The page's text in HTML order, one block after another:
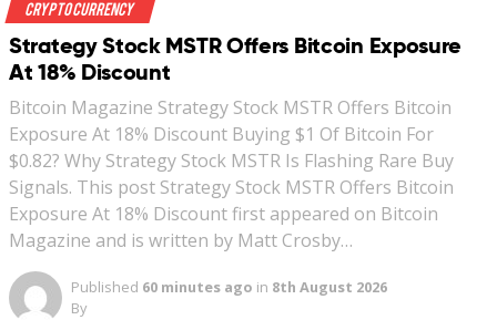
Crypto Currency
Strategy Stock MSTR Offers Bitcoin Exposure
At 18% Discount
Bitcoin Magazine Strategy Stock MSTR Offers Bitcoin
Exposure At 18% Discount Buying $1 Of Bitcoin For
$0.82? Why Strategy Stock MSTR Is Flashing Rare Buy
Signals. This post Strategy Stock MSTR Offers Bitcoin
Exposure At 18% Discount first appeared on Bitcoin
Magazine and is written by Matt Crosby…
Published 60 minutes ago in 8th August 2026
By